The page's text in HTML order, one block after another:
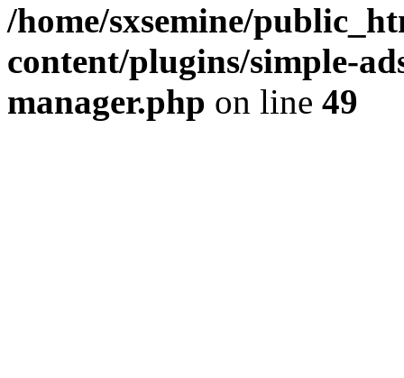
/home/sxsemine/
content/plugins/simple-
manager.php on line 49